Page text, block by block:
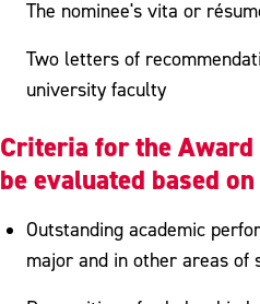
The nominee's vita or
Two letters of
university faculty
Criteria for the
be evaluated based
Outstanding academic
major and in other areas of